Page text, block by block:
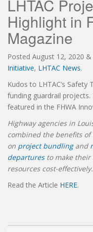
LHTAC
Highlight in
Magazine
Posted August 12, 2020 &
Initiative, LHTAC News.
Kudos to LHTAC’s
funding guardrail
featured in the FHWA
Highway agencies in
combined the benefits of
on project bundlingand
departuresto make their
resources cost-effectively.
Read the Article HERE.